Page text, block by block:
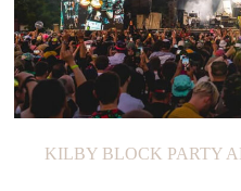
KILBY BLOCK PARTY